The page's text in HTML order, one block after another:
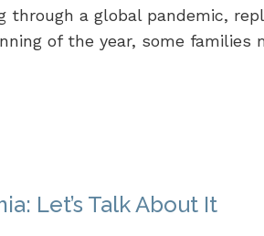
through a global pandemic,
of the year, some families
Let’s Talk About It